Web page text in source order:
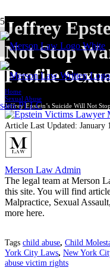
Jeffrey
Not Stop
Profile
Home
Sexual Abuse
Jeffrey Epstein’s Suicide Will Not
Article Last Updated: January
Merson Law Admin
The legal team at Merson
this site. You will find
Malpractice, Sexual
more here.
Tags child abuse, Child
York City Laws, New York
abuse victim rights